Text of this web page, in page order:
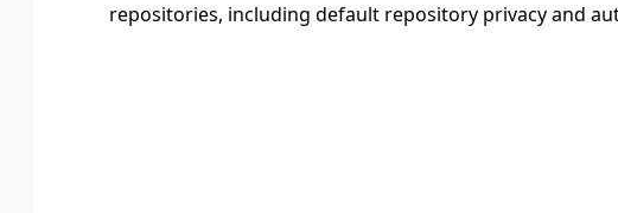
repositories, including default repository privacy and